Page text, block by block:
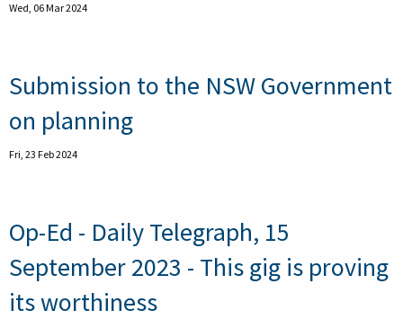
Wed, 06 Mar 2024
Submission to the NSW Government
on planning
Fri, 23 Feb 2024
Op-Ed - Daily Telegraph, 15
September 2023 - This gig is proving
its worthiness